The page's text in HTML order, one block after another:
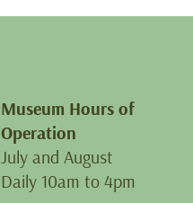
Museum Hours of
Operation
July and August
Daily 10am to 4pm